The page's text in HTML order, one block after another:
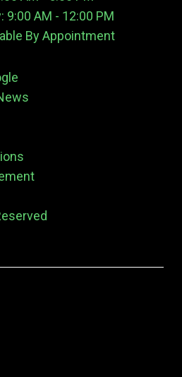
d
i
t
l
e
e
s
t
9:00 AM - 12:00 PM
By Appointment